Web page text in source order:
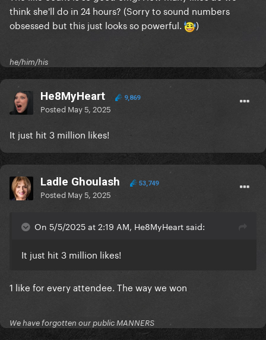
think she'll do in 24 hours? (Sorry to sound numbers
obsessed but this just looks so powerful.
)
he/him/his
He8MyHeart 9,869
Posted May 5, 2025
It just hit 3 million likes!
Ladle Ghoulash 53,749
Posted May 5, 2025
On 5/5/2025 at 2:19 AM, He8MyHeart said:
It just hit 3 million likes!
1 like for every attendee. The way we won
We have forgotten our public MANNERS